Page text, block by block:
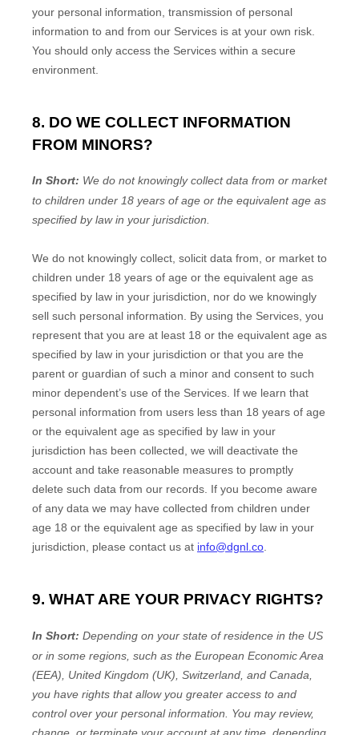
your personal information, transmission of personal
information to and from our Services is at your own risk.
You should only access the Services within a secure
environment.
8. DO WE COLLECT INFORMATION
FROM MINORS?
In Short: We do not knowingly collect data from or market
to children under 18 years of age or the equivalent age as
specified by law in your jurisdiction.
We do not knowingly collect, solicit data from, or market to
children under 18 years of age or the equivalent age as
specified by law in your jurisdiction, nor do we knowingly
sell such personal information. By using the Services, you
represent that you are at least 18 or the equivalent age as
specified by law in your jurisdiction or that you are the
parent or guardian of such a minor and consent to such
minor dependent’s use of the Services. If we learn that
personal information from users less than 18 years of age
or the equivalent age as specified by law in your
jurisdiction has been collected, we will deactivate the
account and take reasonable measures to promptly
delete such data from our records. If you become aware
of any data we may have collected from children under
age 18 or the equivalent age as specified by law in your
jurisdiction, please contact us at info@dgnl.co.
9. WHAT ARE YOUR PRIVACY RIGHTS?
In Short: Depending on your state of residence in the US
or in some regions, such as the European Economic Area
(EEA), United Kingdom (UK), Switzerland, and Canada
you have rights that allow you greater access to and
control over your personal information.
You may review,